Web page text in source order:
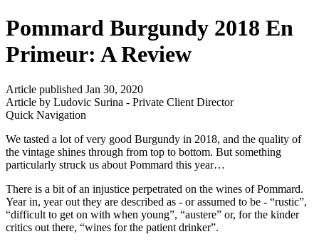
Pommard Burgundy 2018 En
Primeur: A Review
Article published Jan 30, 2020
Article by Ludovic Surina - Private Client Director
Quick Navigation
We tasted a lot of very good Burgundy in 2018, and the quality of
the vintage shines through from top to bottom. But something
particularly struck us about Pommard this year…
There is a bit of an injustice perpetrated on the wines of Pommard.
Year in, year out they are described as - or assumed to be - “rustic”,
“difficult to get on with when young”, “austere” or, for the kinder
critics out there, “wines for the patient drinker”.